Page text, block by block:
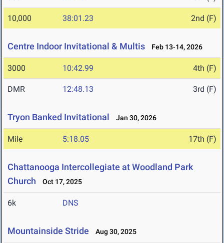
10,000 38:01.23 2nd (F)
Centre Indoor Invitational & Multis Feb 13-14, 2026
3000 10:42.99 4th (F)
DMR 12:48.13 3rd (F)
Tryon Banked Invitational Jan 30, 2026
Mile 5:18.05 17th (F)
Chattanooga Intercollegiate at Woodland Park
Church
Oct 17, 2025
6k DNS
Mountainside Stride Aug 30, 2025